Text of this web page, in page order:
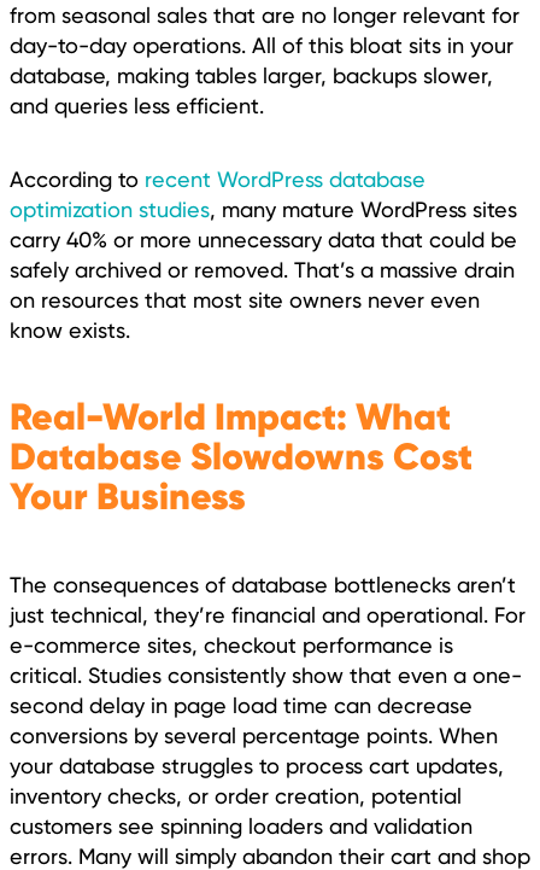
from seasonal sales that are no longer relevant for
day-to-day operations. All of this bloat sits in your
database, making tables larger, backups slower,
and queries less efficient.
According to recent WordPress database
optimization studies, many mature WordPress sites
carry 40% or more unnecessary data that could be
safely archived or removed. That’s a massive drain
on resources that most site owners never even
know exists.
Real-World Impact: What
Database Slowdowns Cost
Your Business
The consequences of database bottlenecks aren’t
just technical, they’re financial and operational. For
e-commerce sites, checkout performance is
critical. Studies consistently show that even a one-
second delay in page load time can decrease
conversions by several percentage points. When
your database struggles to process cart updates,
inventory checks, or order creation, potential
customers see spinning loaders and validation
errors. Many will simply abandon their cart and shop